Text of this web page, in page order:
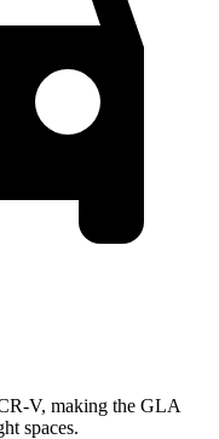
V, making the GLA
spaces.